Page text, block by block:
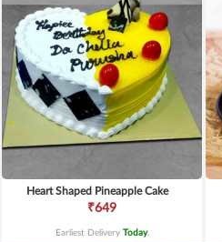
Heart Shaped Pineapple Cake
₹649
Earliest Delivery Today.